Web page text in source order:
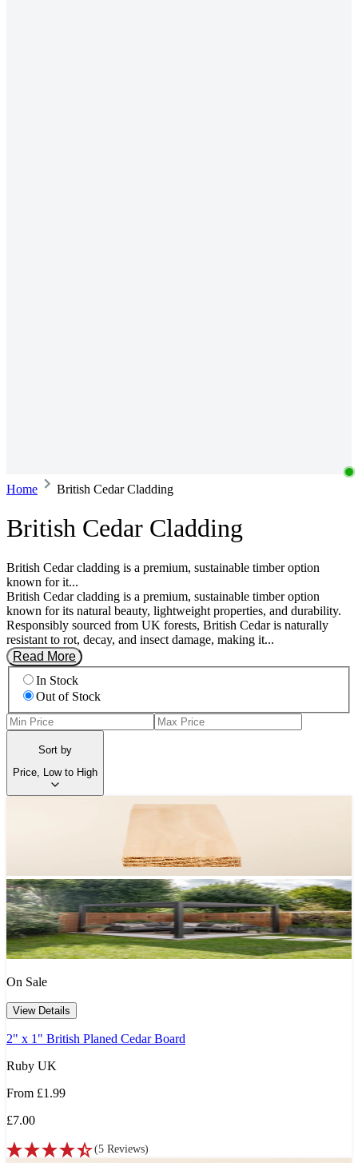
Home British Cedar Cladding
British Cedar Cladding
British Cedar cladding is a premium, sustainable timber option
known for it...
British Cedar cladding is a premium, sustainable timber option
known for its natural beauty, lightweight properties, and durability.
Responsibly sourced from UK forests, British Cedar is naturally
resistant to rot, decay, and insect damage, making it...
Read More
In Stock
Out of Stock
Sort by
Price, Low to High
On Sale
View Details
2" x 1" British Planed Cedar Board
Ruby UK
From £1.99
£7.00
(5 Reviews)